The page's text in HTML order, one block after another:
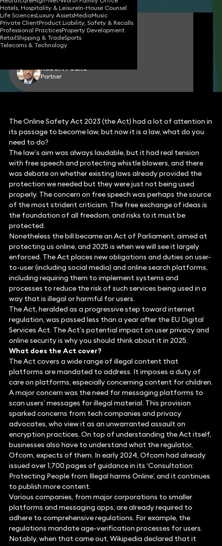
Hotels, Hospitality & LeisureIn-House Counsel
Life SciencesLuxury AssetsMediaMusic
Private ClientProduct Liability, Safety & Recalls
Professional PracticesProperty Development
RetailShipping & TradeSports
Telecoms & Technology
James Tumbridge
Partner
Robert Peake
Partner
The Online Safety Act 2023 (the Act) had a lot of attention in
its passage to become law, but now it is a law, what do you
need to do?
The law’s aim was always laudable, but it had real tension
with free speech and protecting whistle blowers, and there
was debate on whether existing laws already provided the
protection we needed but they were just not being used
properly. The concern on free speech was perhaps the source
of the most strident criticism. The free exchange of ideas is
the foundation of all freedom, and risks to it must be
protected.
Nonetheless the bill became an Act of Parliament, aimed at
protecting us online, and 2025 is when we will see it largely
enforced. The Act places new obligations and duties on user-
to-user (including social media) and online search platforms,
including requiring them to implement systems and
processes to reduce the risk of such services being used in a
way that is illegal or harmful for users.
The Act, heralded as a progressive step toward internet
regulation, was passed less than a year after the EU Digital
Services Act. The Act’s potential impact on user privacy and
online security is why you should think about it in 2025.
What does the Act cover?
The Act covers a wide range of illegal content that
platforms are mandated to address. It imposes a duty of
care on platforms, especially concerning content for children.
A major concern was the need for messaging platforms to
scan users’ messages for illegal material. This provision
sparked concerns from tech companies and privacy
advocates, who view it as an unwarranted assault on
encryption practices. On top of understanding the Act itself,
businesses also have to understand what the regulator,
Ofcom, expects of them. In early 2024, Ofcom had already
issued over 1,700 pages of guidance in its ‘Consultation:
Protecting People from Illegal harms Online’, and it continues
to publish more content.
Various companies, from major corporations to smaller
platforms and messaging apps, are already required to
adhere to comprehensive regulations. For example, the
regulations mandate age-verification processes for users.
Notably, when that came out, Wikipedia declared that it